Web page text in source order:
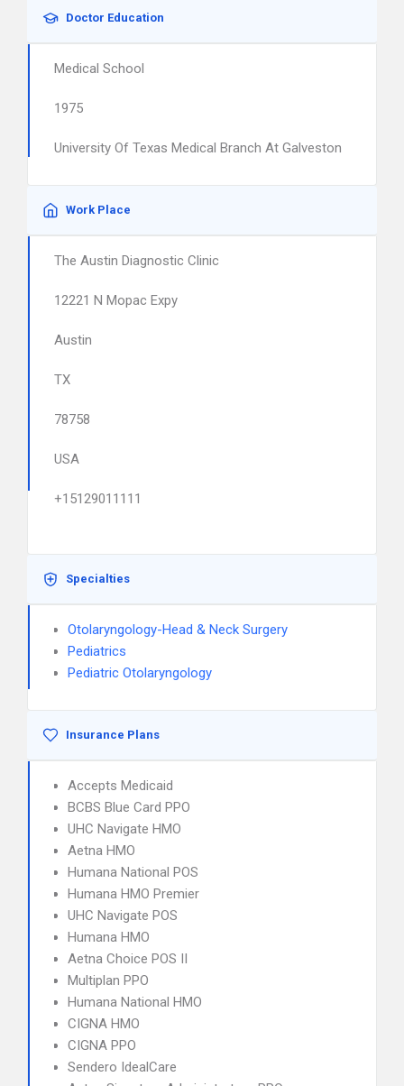
Doctor Education
Medical School
1975
University Of Texas Medical Branch At Galveston
Work Place
The Austin Diagnostic Clinic
12221 N Mopac Expy
Austin
TX
78758
USA
+15129011111
Specialties
Otolaryngology-Head & Neck Surgery
Pediatrics
Pediatric Otolaryngology
Insurance Plans
Accepts Medicaid
BCBS Blue Card PPO
UHC Navigate HMO
Aetna HMO
Humana National POS
Humana HMO Premier
UHC Navigate POS
Humana HMO
Aetna Choice POS II
Multiplan PPO
Humana National HMO
CIGNA HMO
CIGNA PPO
Sendero IdealCare